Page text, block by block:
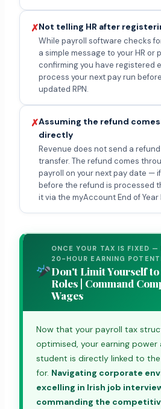
✗Not telling HR after
While payroll software checks
a simple message to your HR or
confirming you have registered
process your next pay run
updated RPN.
✗Assuming the refund
directly
Revenue does not send a
transfer. The refund comes
payroll on your next pay date —
before the refund is processed
it via the myAccount End of Year
ONCE YOUR TAX IS FIXED —
20-HOUR EARNING
Don't Limit Yourself
Roles | Command
Wages
Now that your payroll tax
optimised, your earning power
student is directly linked to
for. Navigating corporate
excelling in Irish job
commanding the